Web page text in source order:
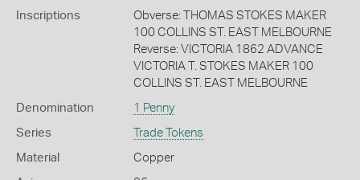
Inscriptions
Obverse: THOMAS STOKES MAKER
100 COLLINS ST. EAST MELBOURNE
Reverse: VICTORIA 1862 ADVANCE
VICTORIA T. STOKES MAKER 100
COLLINS ST. EAST MELBOURNE
Denomination 1 Penny
Series Trade Tokens
Material Copper